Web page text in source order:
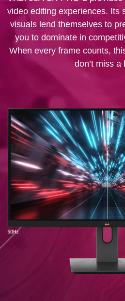
video editing experiences. Its
visuals lend themselves to
you to dominate in
When every frame counts,
don’t miss a